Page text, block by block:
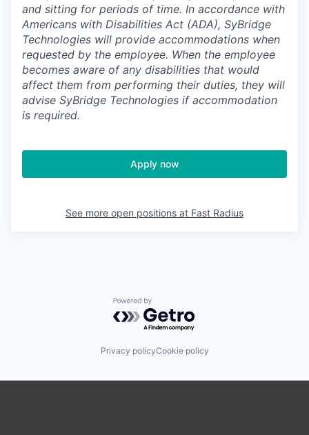
and sitting for periods of time. In accordance with
Americans with Disabilities Act (ADA), SyBridge
Technologies will provide accommodations when
requested by the employee. When the employee
becomes aware of any disabilities that would
affect them from performing their duties, they will
advise SyBridge Technologies if accommodation
is required.
Apply now
See more open positions at Fast Radius
Powered by Getro.com
Privacy policyCookie policy